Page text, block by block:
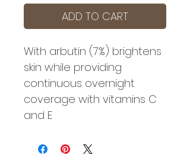
ADD TO CART
With arbutin (7%) brightens
skin while providing
continuous overnight
coverage with vitamins C
and E